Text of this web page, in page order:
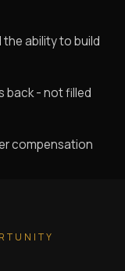
ability to build
back - not filled
compensation